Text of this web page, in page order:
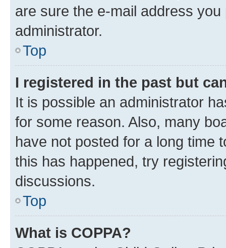
are sure the e-mail address
administrator.
Top
I registered in the past but
It is possible an administrator
for some reason. Also, many
have not posted for a long time
this has happened, try
discussions.
Top
What is COPPA?